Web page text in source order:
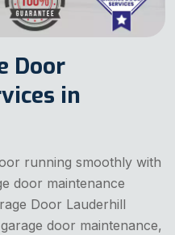
Door
in
running smoothly with
door maintenance
Door Lauderhill
door maintenance,